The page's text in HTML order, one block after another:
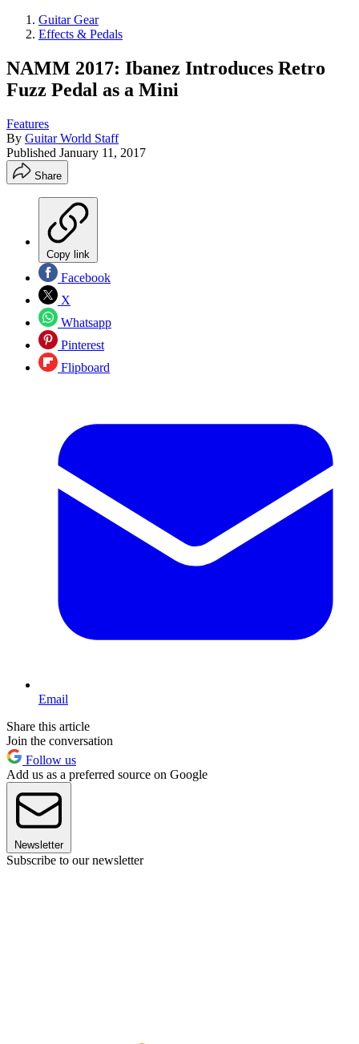
Guitar Gear
Effects & Pedals
NAMM 2017: Ibanez Introduces Retro
Fuzz Pedal as a Mini
Features
By Guitar World Staff
Published January 11, 2017
Share
Copy link
Facebook
X
Whatsapp
Pinterest
Flipboard
Email
Share this article
Join the conversation
Follow us
Add us as a preferred source on Google
Newsletter
Subscribe to our newsletter